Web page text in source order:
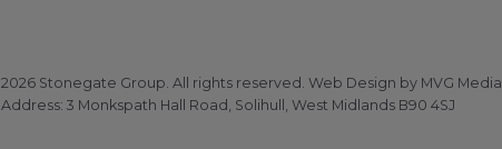
2026 Stonegate Group. All rights reserved.Web Design by MVG Media
Address: 3 Monkspath Hall Road, Solihull, West Midlands B90 4SJ